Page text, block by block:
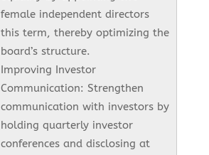
female independent directors
this term, thereby optimizing the
board’s structure.
Improving Investor
Communication: Strengthen
communication with investors by
holding quarterly investor
conferences and disclosing at